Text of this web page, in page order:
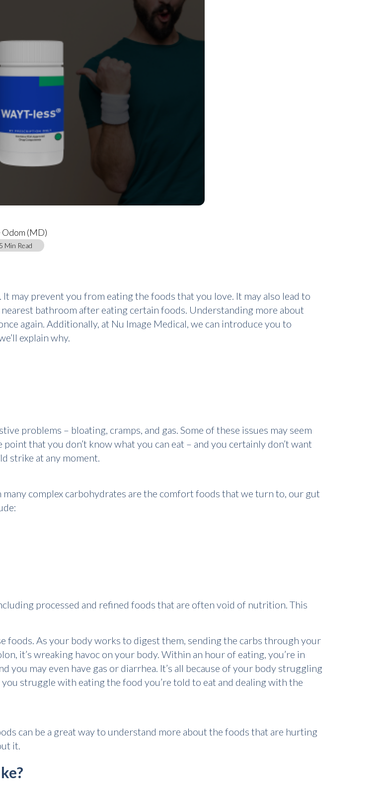
Odom (MD)
Min Read
may prevent you from eating the foods that you love. It may also lead to
bathroom after eating certain foods. Understanding more about
again. Additionally, at Nu Image Medical, we can introduce you to
explain why.
problems – bloating, cramps, and gas. Some of these issues may seem
that you don’t know what you can eat – and you certainly don’t want
strike at any moment.
complex carbohydrates are the comfort foods that we turn to, our gut
processed and refined foods that are often void of nutrition. This
foods. As your body works to digest them, sending the carbs through your
it’s wreaking havoc on your body. Within an hour of eating, you’re in
you may even have gas or diarrhea. It’s all because of your body struggling
you struggle with eating the food you’re told to eat and dealing with the
can be a great way to understand more about the foods that are hurting
it.